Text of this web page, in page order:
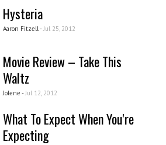
Hysteria
Aaron Fitzell - Jul 25, 2012
Movie Review – Take This
Waltz
Jolene - Jul 12, 2012
What To Expect When You're
Expecting